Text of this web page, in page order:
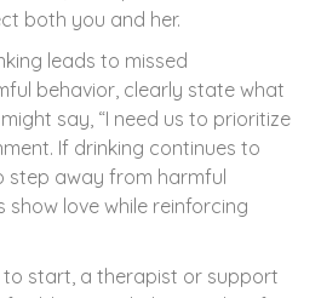
both you and her.
leads to missed
behavior, clearly state what
say, “I need us to prioritize
If drinking continues to
step away from harmful
show love while reinforcing
to start, a therapist or support